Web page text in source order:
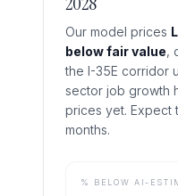
Our model prices
below fair value,
the I-35E corridor
sector job growth
prices yet. Expect
months.
% BELOW AI-